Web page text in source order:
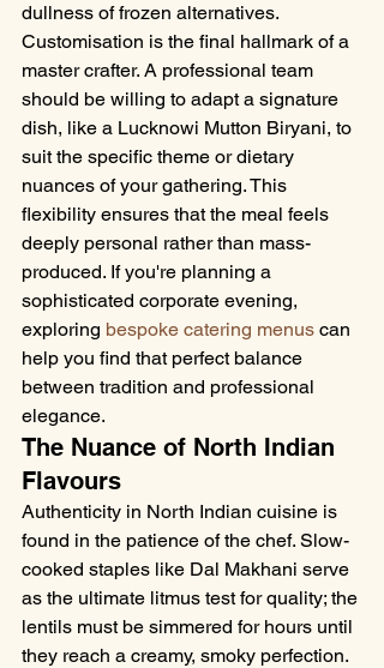
dullness of frozen alternatives.
Customisation is the final hallmark of a
master crafter. A professional team
should be willing to adapt a signature
dish, like a Lucknowi Mutton Biryani, to
suit the specific theme or dietary
nuances of your gathering. This
flexibility ensures that the meal feels
deeply personal rather than mass-
produced. If you're planning a
sophisticated corporate evening,
exploring bespoke catering menus can
help you find that perfect balance
between tradition and professional
elegance.
The Nuance of North Indian
Flavours
Authenticity in North Indian cuisine is
found in the patience of the chef. Slow-
cooked staples like Dal Makhani serve
as the ultimate litmus test for quality; the
lentils must be simmered for hours until
they reach a creamy, smoky perfection.